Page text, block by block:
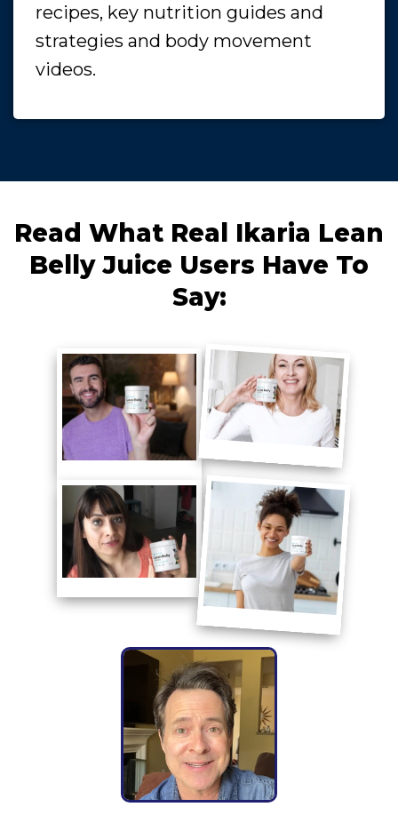
recipes, key nutrition guides and
strategies and body movement
videos.
Read What Real Ikaria Lean
Belly Juice Users Have To
Say: